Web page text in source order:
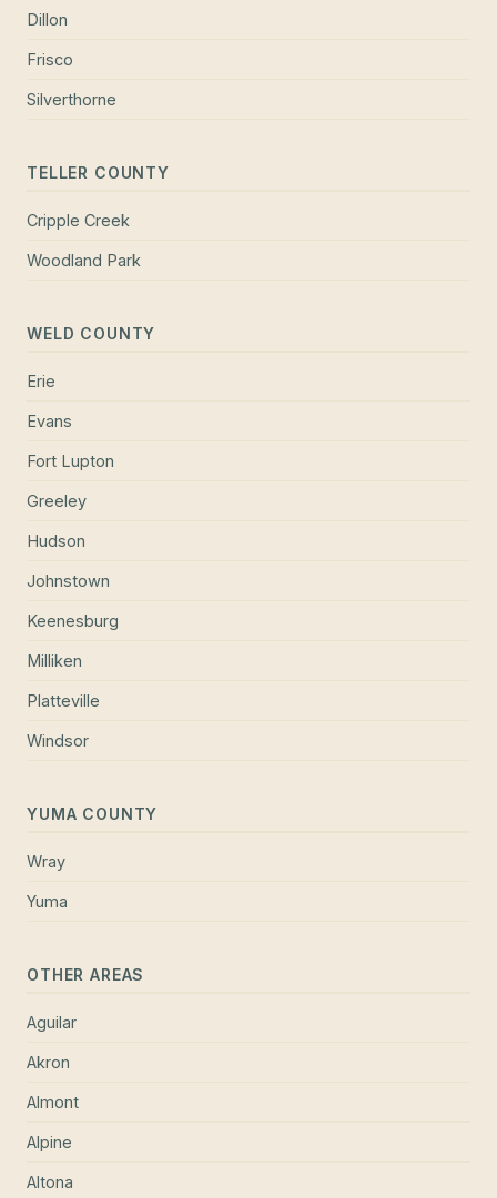
Dillon
Frisco
Silverthorne
TELLER COUNTY
Cripple Creek
Woodland Park
WELD COUNTY
Erie
Evans
Fort Lupton
Greeley
Hudson
Johnstown
Keenesburg
Milliken
Platteville
Windsor
YUMA COUNTY
Wray
Yuma
OTHER AREAS
Aguilar
Akron
Almont
Alpine
Altona